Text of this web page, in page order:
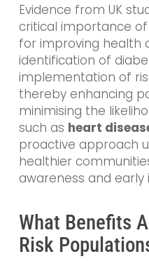
Evidence from UK
critical importance
for improving health
identification of
implementation of
thereby enhancing
minimising the
such as heart
proactive approach
healthier
awareness and early
What Benefits
Risk